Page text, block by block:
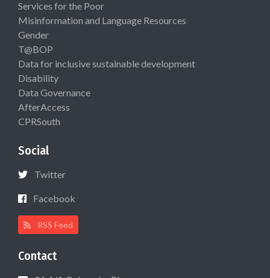
Services for the Poor
Misinformation and Language Resources
Gender
T@BOP
Data for inclusive sustainable development
Disability
Data Governance
AfterAccess
CPRSouth
Social
Twitter
Facebook
RSS Feed
Contact